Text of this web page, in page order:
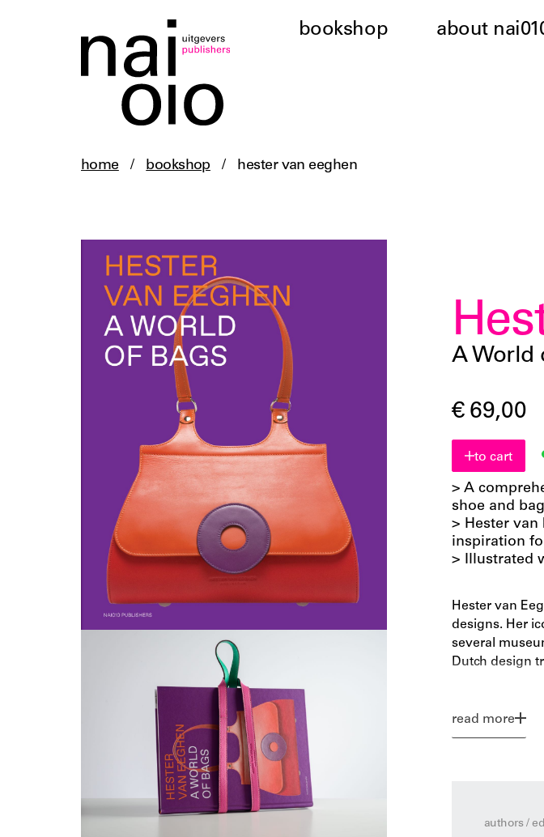
bookshop about
home / bookshop / hester van eeghen
A World
€ 69,00
to cart
> A
shoe and
> Hester van
inspiration
> Illustrated
Hester van
designs. Her
several
Dutch design
own brand,
pieces for
into Van
read more
authors /